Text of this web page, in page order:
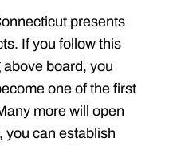
presents
If you follow this
board, you
one of the first
more will open
you can establish